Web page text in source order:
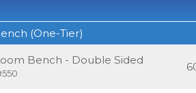
(One-Tier)
Bench - Double Sided